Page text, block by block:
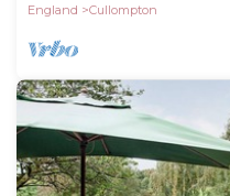
England
Cullompton